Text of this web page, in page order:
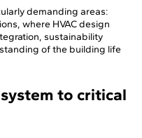
demanding areas:
where HVAC design
sustainability
of the building life
to critical